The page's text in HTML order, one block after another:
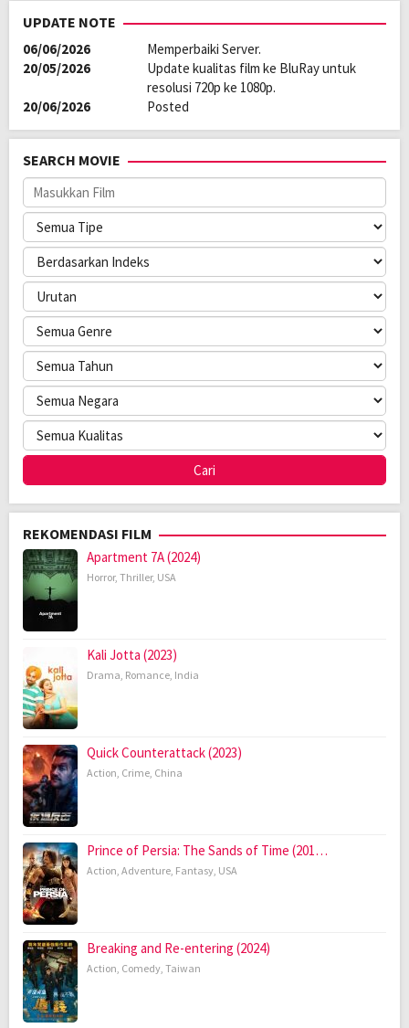
UPDATE NOTE
06/06/2026
Memperbaiki Server.
20/05/2026
Update kualitas film ke BluRay untuk
resolusi 720p ke 1080p.
20/06/2026
Posted
SEARCH MOVIE
REKOMENDASI FILM
Apartment 7A (2024)
Horror, Thriller, USA
Kali Jotta (2023)
Drama, Romance, India
Quick Counterattack (2023)
Action, Crime, China
Prince of Persia: The Sands of Time (201…
Action, Adventure, Fantasy, USA
Breaking and Re-entering (2024)
Action, Comedy, Taiwan